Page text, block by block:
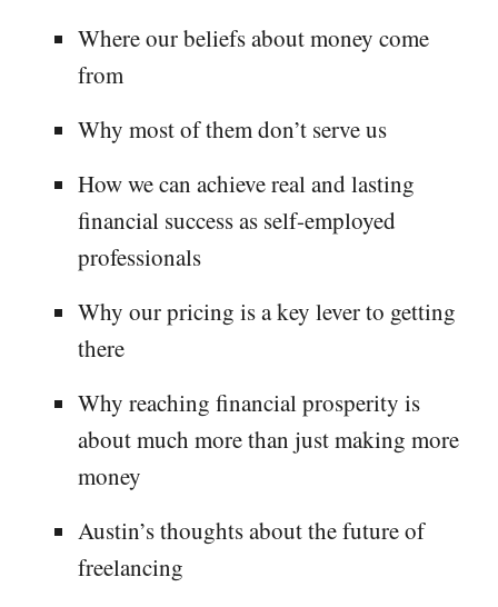
Where our beliefs about money come
from
Why most of them don’t serve us
How we can achieve real and lasting
financial success as self-employed
professionals
Why our pricing is a key lever to getting
there
Why reaching financial prosperity is
about much more than just making more
money
Austin’s thoughts about the future of
freelancing